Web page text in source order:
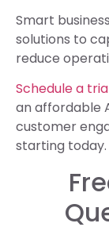
Smart
solutions to
reduce
Schedule a
an affordable
customer
starting today.